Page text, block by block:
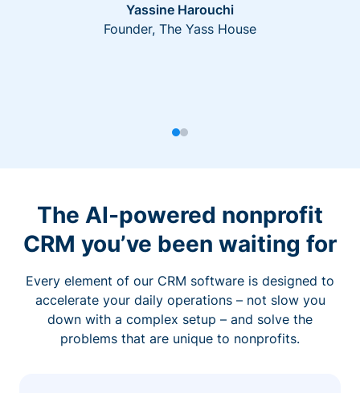
Yassine Harouchi
Founder, The Yass House
The AI-powered nonprofit
CRM you’ve been waiting for
Every element of our CRM software is designed to
accelerate your daily operations – not slow you
down with a complex setup – and solve the
problems that are unique to nonprofits.